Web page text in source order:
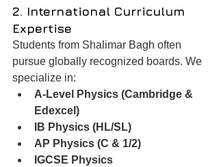
2. International Curriculum
Expertise
Students from Shalimar Bagh often
pursue globally recognized boards. We
specialize in:
A-Level Physics (Cambridge &
Edexcel)
IB Physics (HL/SL)
AP Physics (C & 1/2)
IGCSE Physics